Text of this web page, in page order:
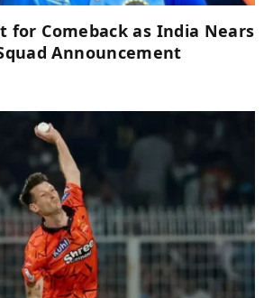
for Comeback as India Nears
Announcement